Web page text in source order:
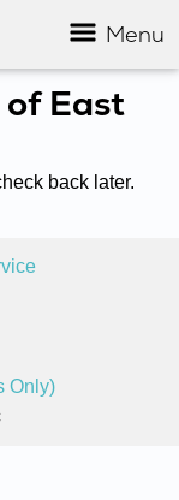
Menu
of East
back later.
Only)